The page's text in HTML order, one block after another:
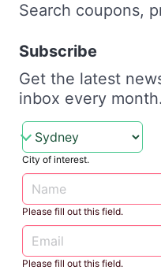
Search coupons,
Subscribe
Get the latest
inbox every month.
City of interest.
Please fill out this field.
Please fill out this field.